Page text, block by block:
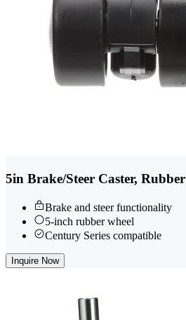
5in Brake/Steer Caster, Rubber
Brake and steer functionality
5-inch rubber wheel
Century Series compatible
Inquire Now